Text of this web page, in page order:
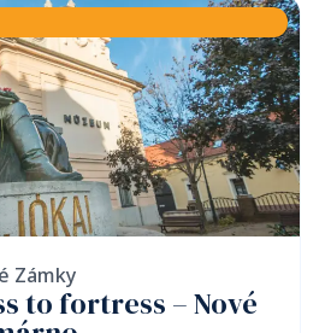
Zámky
to fortress – Nové